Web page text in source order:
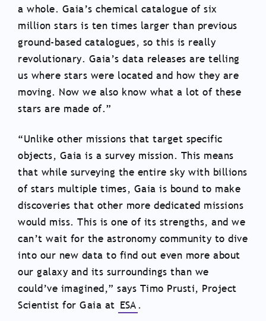
a whole. Gaia’s chemical catalogue of six
million stars is ten times larger than previous
ground-based catalogues, so this is really
revolutionary. Gaia’s data releases are telling
us where stars were located and how they are
moving. Now we also know what a lot of these
stars are made of.”
“Unlike other missions that target specific
objects, Gaia is a survey mission. This means
that while surveying the entire sky with billions
of stars multiple times, Gaia is bound to make
discoveries that other more dedicated missions
would miss. This is one of its strengths, and we
can’t wait for the astronomy community to dive
into our new data to find out even more about
our galaxy and its surroundings than we
could’ve imagined,” says Timo Prusti, Project
Scientist for Gaia at ESA.